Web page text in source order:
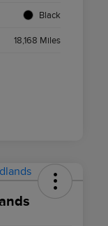
Black
18,168 Miles